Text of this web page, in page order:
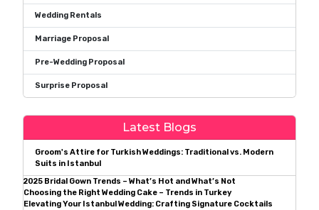
Wedding Rentals
Marriage Proposal
Pre-Wedding Proposal
Surprise Proposal
Latest Blogs
Groom's Attire for Turkish Weddings: Traditional vs. Modern
Suits in Istanbul
2025 Bridal Gown Trends – What’s Hot and What’s Not
Choosing the Right Wedding Cake – Trends in Turkey
Elevating Your Istanbul Wedding: Crafting Signature Cocktails